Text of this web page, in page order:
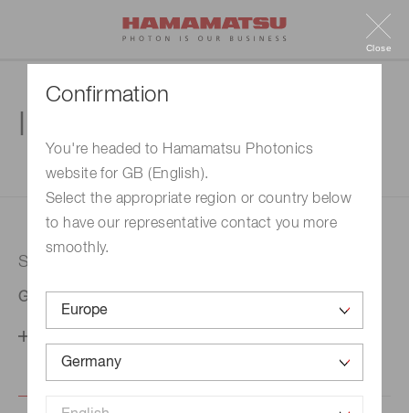
Confirmation
You're headed to Hamamatsu Photonics
website for GB (English).
Select the appropriate region or country below
to have our representative contact you more
smoothly.
Close
1. Enter your inquiry
Selected country
Germany